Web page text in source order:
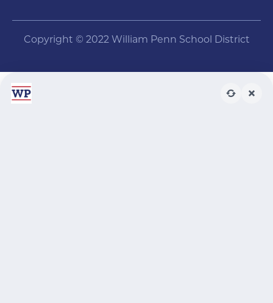
Copyright © 2022 William Penn School District